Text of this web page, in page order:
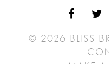
© 2026 BLISS